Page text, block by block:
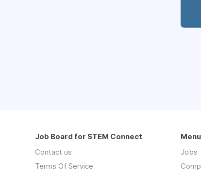
Job Board for STEM Connect
Contact us
Terms Of Service
Menu
Jobs